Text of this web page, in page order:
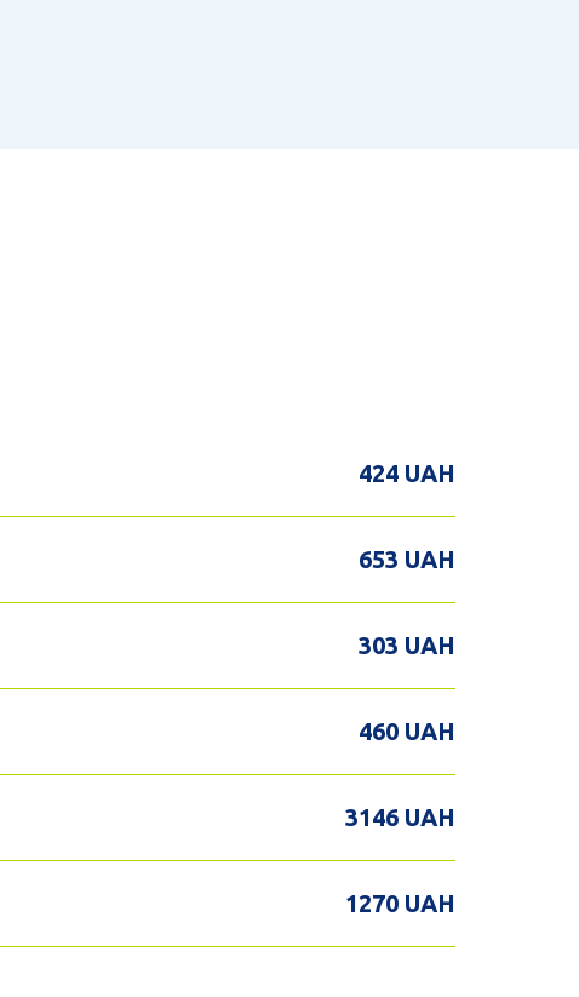
424 UAH
653 UAH
303 UAH
460 UAH
3146 UAH
1270 UAH